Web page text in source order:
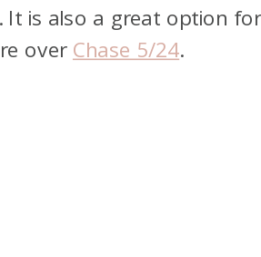
It is also a great option for
over Chase 5/24.